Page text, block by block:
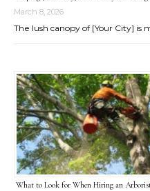
March 8, 2026
The lush canopy of [Your City] is
What to Look for When Hiring an